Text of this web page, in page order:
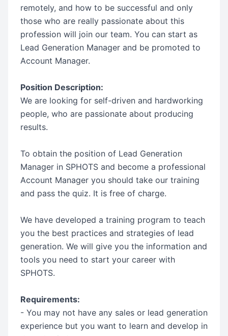
remotely, and how to be successful and only
those who are really passionate about this
profession will join our team. You can start as
Lead Generation Manager and be promoted to
Account Manager.
Position Description:
We are looking for self-driven and hardworking
people, who are passionate about producing
results.
To obtain the position of Lead Generation
Manager in SPHOTS and become a professional
Account Manager you should take our training
and pass the quiz. It is free of charge.
We have developed a training program to teach
you the best practices and strategies of lead
generation. We will give you the information and
tools you need to start your career with
SPHOTS.
Requirements:
- You may not have any sales or lead generation
experience but you want to learn and develop in